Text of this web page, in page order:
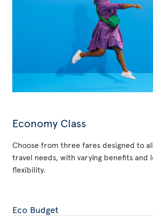
Economy Class
Choose from three fares designed to
travel needs, with varying benefits and
flexibility.
Eco Budget